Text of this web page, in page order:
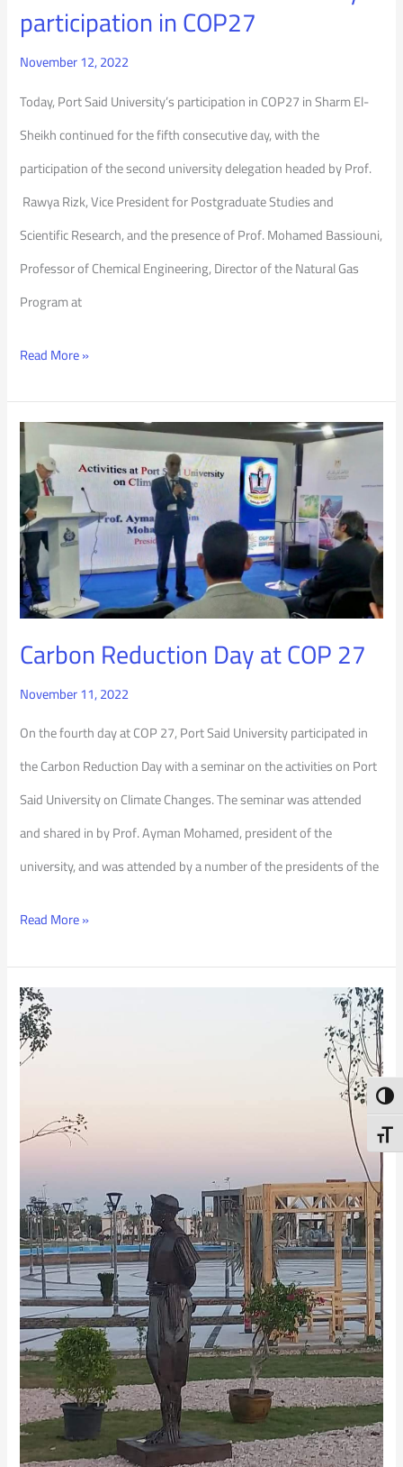
participation in COP27
November 12, 2022
Today, Port Said University’s participation in COP27 in Sharm El-
Sheikh continued for the fifth consecutive day, with the
participation of the second university delegation headed by Prof.
Rawya Rizk, Vice President for Postgraduate Studies and
Scientific Research, and the presence of Prof. Mohamed Bassiouni,
Professor of Chemical Engineering, Director of the Natural Gas
Program at
Read More »
Carbon Reduction Day at COP 27
November 11, 2022
On the fourth day at COP 27, Port Said University participated in
the Carbon Reduction Day with a seminar on the activities on Port
Said University on Climate Changes. The seminar was attended
and shared in by Prof. Ayman Mohamed, president of the
university, and was attended by a number of the presidents of the
Carbon
Reduction
Day
at
COP
27
Read More »
PSU
Art
Piece
COP